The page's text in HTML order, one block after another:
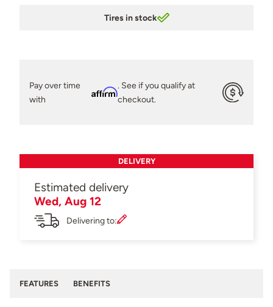
Tires in stock
Pay over time
with
Affirm
. See if you qualify at
checkout.
DELIVERY
Estimated delivery
Wed, Aug 12
Delivering to:
FEATURES BENEFITS